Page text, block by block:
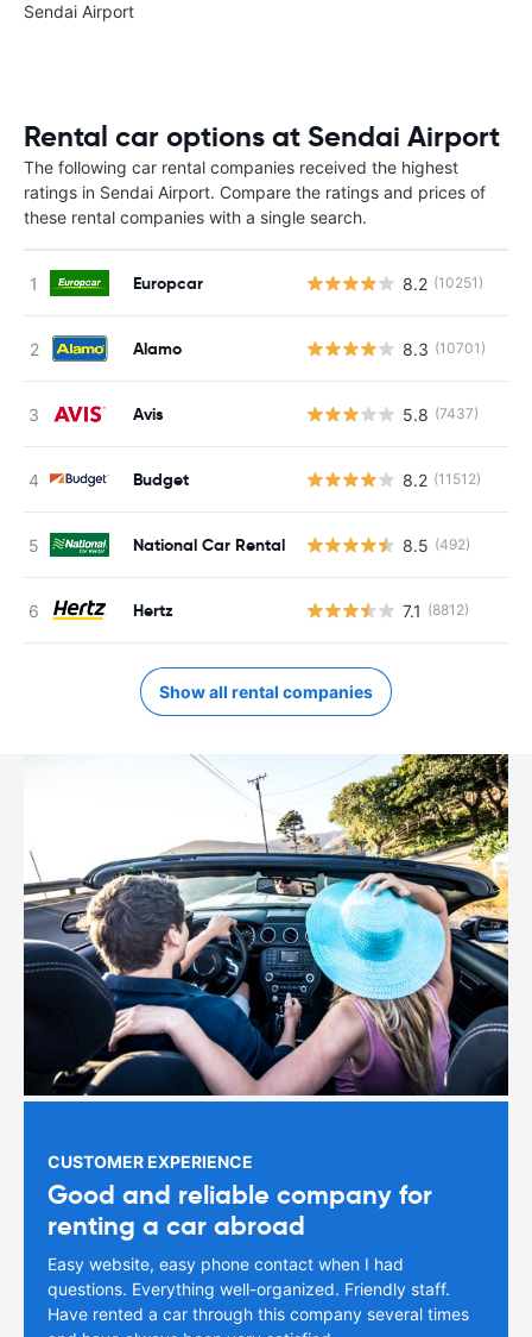
Sendai Airport
Rental car options at Sendai Airport
The following car rental companies received the highest
ratings in Sendai Airport. Compare the ratings and prices of
these rental companies with a single search.
Europcar 8.2 (10251)
Alamo 8.3 (10701)
Avis 5.8 (7437)
Budget 8.2 (11512)
National Car Rental 8.5 (492)
Hertz 7.1 (8812)
Show all rental companies
CUSTOMER EXPERIENCE
Good and reliable company for
renting a car abroad
Easy website, easy phone contact when I had
questions. Everything well-organized. Friendly staff.
Have rented a car through this company several times